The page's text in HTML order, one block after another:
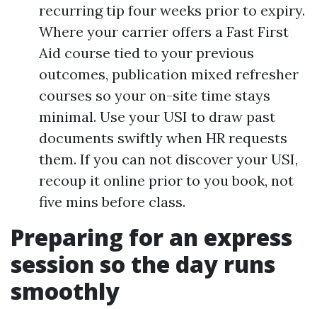
recurring tip four weeks prior to expiry.
Where your carrier offers a Fast First
Aid course tied to your previous
outcomes, publication mixed refresher
courses so your on-site time stays
minimal. Use your USI to draw past
documents swiftly when HR requests
them. If you can not discover your USI,
recoup it online prior to you book, not
five mins before class.
Preparing for an express
session so the day runs
smoothly